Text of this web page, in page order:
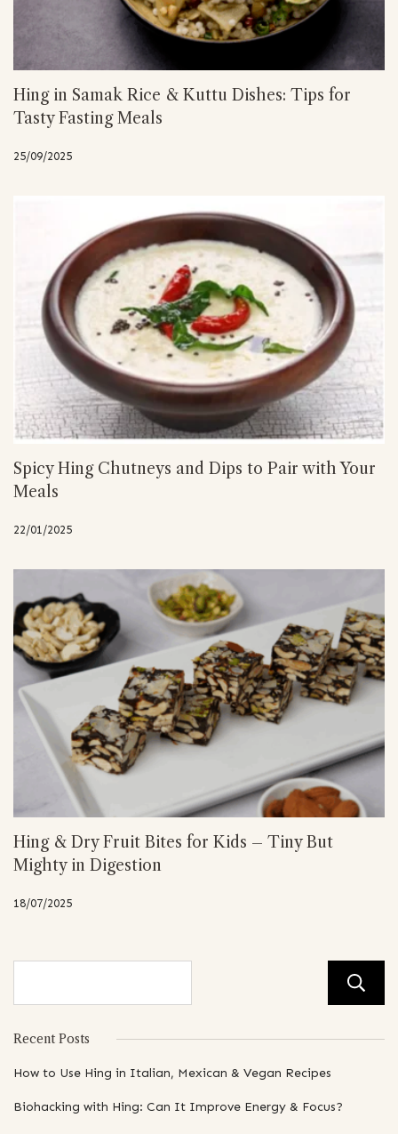
Hing in Samak Rice & Kuttu Dishes: Tips for
Tasty Fasting Meals
25/09/2025
Spicy Hing Chutneys and Dips to Pair with Your
Meals
22/01/2025
Hing & Dry Fruit Bites for Kids – Tiny But
Mighty in Digestion
18/07/2025
Recent Posts
How to Use Hing in Italian, Mexican & Vegan Recipes
Biohacking with Hing: Can It Improve Energy & Focus?